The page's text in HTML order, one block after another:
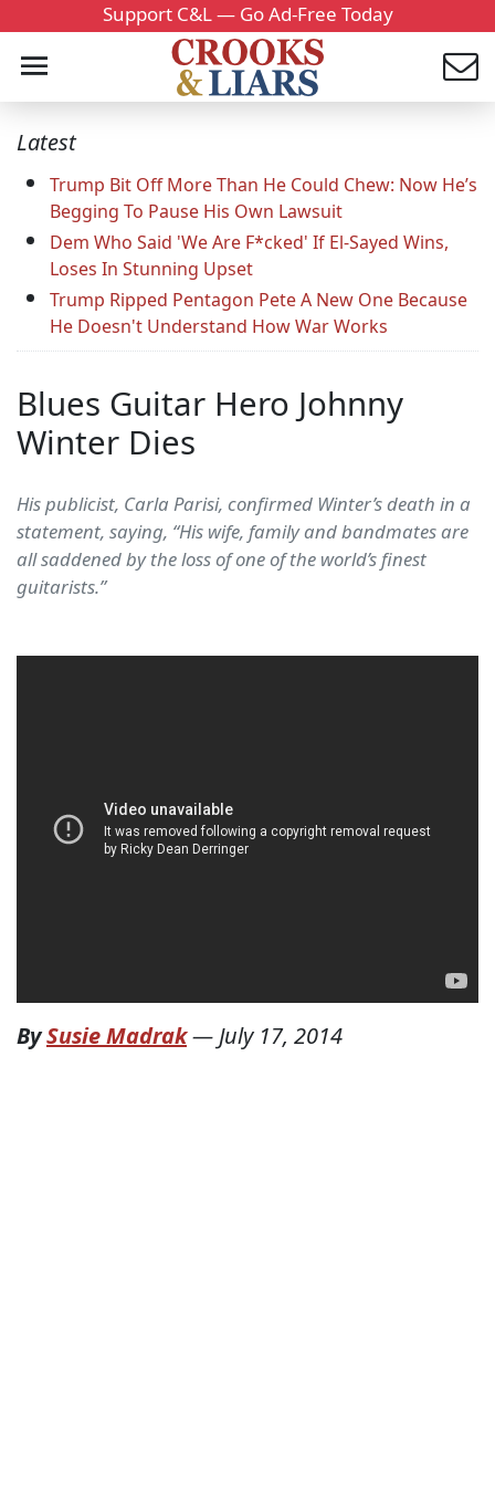
Support C&L — Go Ad-Free Today
Latest
Trump Bit Off More Than He Could Chew: Now He’s
Begging To Pause His Own Lawsuit
Dem Who Said 'We Are F*cked' If El-Sayed Wins,
Loses In Stunning Upset
Trump Ripped Pentagon Pete A New One Because
He Doesn't Understand How War Works
Blues Guitar Hero Johnny
Winter Dies
His publicist, Carla Parisi, confirmed Winter’s death in a
statement, saying, “His wife, family and bandmates are
all saddened by the loss of one of the world’s finest
guitarists.”
BySusie Madrak— July 17, 2014